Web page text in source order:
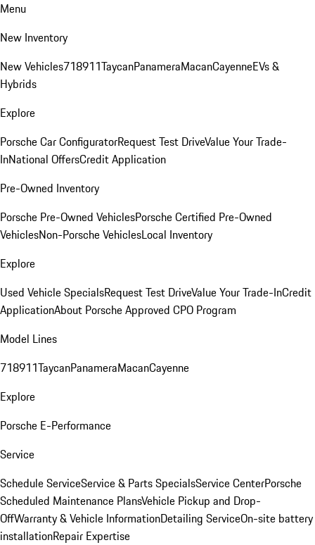
Menu
New Inventory
New Vehicles718911TaycanPanameraMacanCayenneEVs &
Hybrids
Explore
Porsche Car ConfiguratorRequest Test DriveValue Your Trade-
InNational OffersCredit Application
Pre-Owned Inventory
Porsche Pre-Owned VehiclesPorsche Certified Pre-Owned
VehiclesNon-Porsche VehiclesLocal Inventory
Explore
Used Vehicle SpecialsRequest Test DriveValue Your Trade-InCredit
ApplicationAbout Porsche Approved CPO Program
Model Lines
718911TaycanPanameraMacanCayenne
Explore
Porsche E-Performance
Service
Schedule ServiceService & Parts SpecialsService CenterPorsche
Scheduled Maintenance PlansVehicle Pickup and Drop-
OffWarranty & Vehicle InformationDetailing ServiceOn-site battery
installationRepair Expertise